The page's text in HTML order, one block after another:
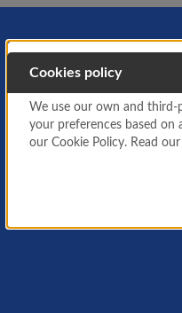
Cookies policy
We use our own and
your preferences based on
our Cookie Policy. Read our